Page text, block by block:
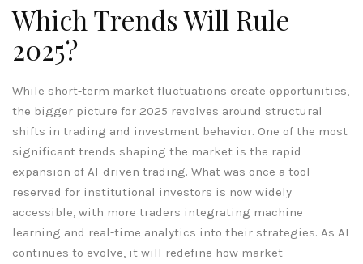
Which Trends Will Rule
2025?
While short-term market fluctuations create opportunities,
the bigger picture for 2025 revolves around structural
shifts in trading and investment behavior. One of the most
significant trends shaping the market is the rapid
expansion of AI-driven trading. What was once a tool
reserved for institutional investors is now widely
accessible, with more traders integrating machine
learning and real-time analytics into their strategies. As AI
continues to evolve, it will redefine how market